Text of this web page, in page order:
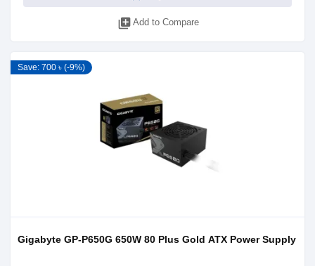
library_add Add to Compare
Save: 700 ৳ (-9%)
Gigabyte GP-P650G 650W 80 Plus Gold ATX Power Supply